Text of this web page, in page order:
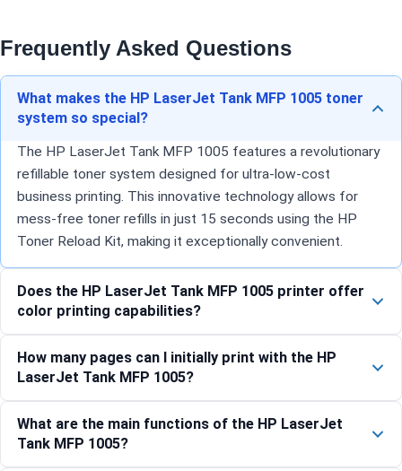
Frequently Asked Questions
What makes the HP LaserJet Tank MFP 1005 toner
system so special?
The HP LaserJet Tank MFP 1005 features a revolutionary
refillable toner system designed for ultra-low-cost
business printing. This innovative technology allows for
mess-free toner refills in just 15 seconds using the HP
Toner Reload Kit, making it exceptionally convenient.
Does the HP LaserJet Tank MFP 1005 printer offer
color printing capabilities?
How many pages can I initially print with the HP
LaserJet Tank MFP 1005?
What are the main functions of the HP LaserJet
Tank MFP 1005?